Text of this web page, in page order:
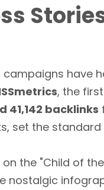
have
, the
41,142 backlinks
set the
on the "Child of
nostalgic